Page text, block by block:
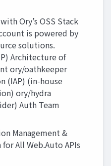
Ory’s OSS Stack
is powered by
solutions.
Architecture of
ory/oathkeeper
(IAP) (in-house
ory/hydra
Auth Team
Management &
All Web.Auto APIs